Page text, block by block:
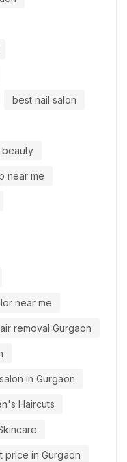
best nail salon
near me
near me
removal Gurgaon
in Gurgaon
Haircuts
price in Gurgaon